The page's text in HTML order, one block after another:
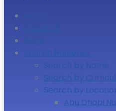
Search Nurseries
Search by Name
Search by
Search by
Abu Dhabi